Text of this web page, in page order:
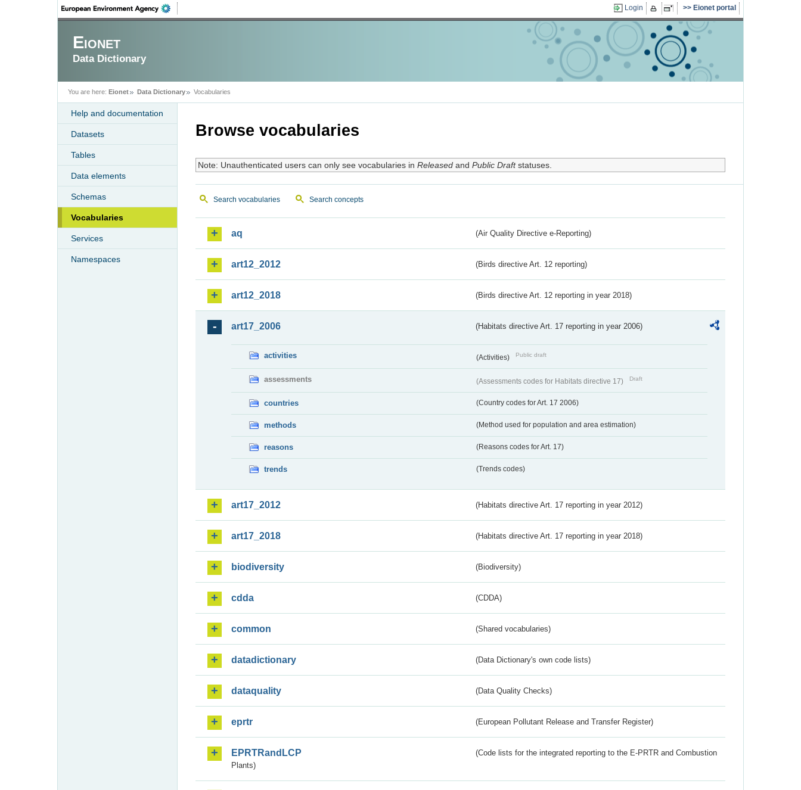
Login Eionet portal
Eionet
Data Dictionary
You are here: Eionet Data Dictionary Vocabularies
Help and documentation
Datasets
Tables
Data elements
Schemas
Vocabularies
Services
Namespaces
Browse vocabularies
Note: Unauthenticated users can only see vocabularies in Releasedand Public Draftstatuses.
Search vocabularies Search concepts
aq (Air Quality Directive e-Reporting)
art12_2012 (Birds directive Art. 12 reporting)
art12_2018 (Birds directive Art. 12 reporting in year 2018)
art17_2006 (Habitats directive Art. 17 reporting in year 2006)
activities (Activities) Public draft
assessments (Assessments codes for Habitats directive 17) Draft
countries (Country codes for Art. 17 2006)
methods (Method used for population and area estimation)
reasons (Reasons codes for Art. 17)
trends (Trends codes)
art17_2012 (Habitats directive Art. 17 reporting in year 2012)
art17_2018 (Habitats directive Art. 17 reporting in year 2018)
biodiversity (Biodiversity)
cdda (CDDA)
common (Shared vocabularies)
datadictionary (Data Dictionary's own code lists)
dataquality (Data Quality Checks)
eprtr (European Pollutant Release and Transfer Register)
EPRTRandLCP
(Code lists for the integrated reporting to the E-PRTR and Combustion
Plants)